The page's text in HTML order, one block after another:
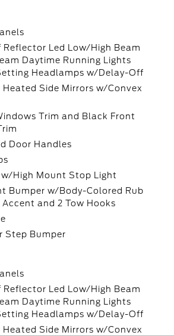
Led Low/High Beam
Daytime Running Lights
Headlamps w/Delay-Off
Heated Side Mirrors w/Convex
Trim and Black Front
Door Handles
w/High Mount Stop Light
Bumper w/Body-Colored Rub
and 2 Tow Hooks
Step Bumper
Led Low/High Beam
Daytime Running Lights
Headlamps w/Delay-Off
Heated Side Mirrors w/Convex